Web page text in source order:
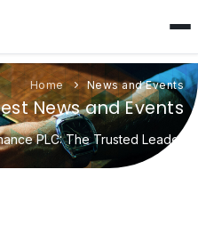
Home News and Events
News and Events
PLC: The Trusted Leader